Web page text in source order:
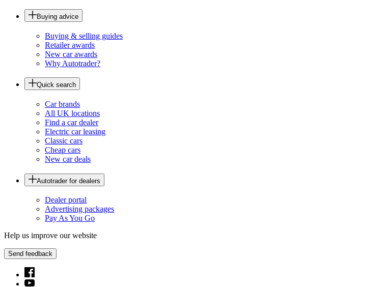
Buying advice
Buying & selling guides
Retailer awards
New car awards
Why Autotrader?
Quick search
Car brands
All UK locations
Find a car dealer
Electric car leasing
Classic cars
Cheap cars
New car deals
Autotrader for dealers
Dealer portal
Advertising packages
Pay As You Go
Help us improve our website
Send feedback